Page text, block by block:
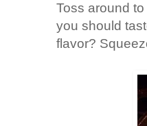
Toss around
you should
flavor?